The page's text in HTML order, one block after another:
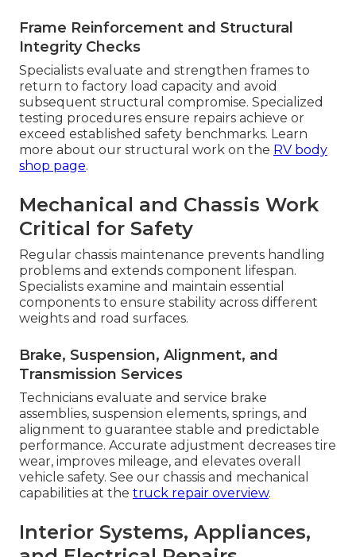
Frame Reinforcement and Structural
Integrity Checks
Specialists evaluate and strengthen frames to
return to factory load capacity and avoid
subsequent structural compromise. Specialized
testing procedures ensure repairs achieve or
exceed established safety benchmarks. Learn
more about our structural work on the RV body
shop page.
Mechanical and Chassis Work
Critical for Safety
Regular chassis maintenance prevents handling
problems and extends component lifespan.
Specialists examine and maintain essential
components to ensure stability across different
weights and road surfaces.
Brake, Suspension, Alignment, and
Transmission Services
Technicians evaluate and service brake
assemblies, suspension elements, springs, and
alignment to guarantee stable and predictable
performance. Accurate adjustment decreases tire
wear, improves mileage, and elevates overall
vehicle safety. See our chassis and mechanical
capabilities at the truck repair overview.
Interior Systems, Appliances,